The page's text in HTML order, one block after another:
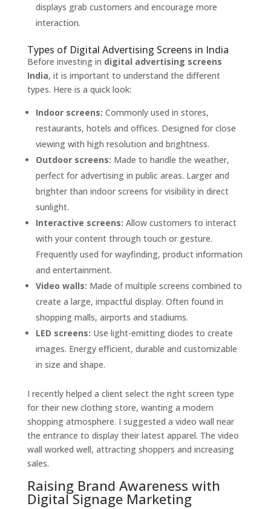
displays grab customers and encourage more
interaction.
Types of Digital Advertising Screens in India
Before investing in digital advertising screens
India, it is important to understand the different
types. Here is a quick look:
Indoor screens: Commonly used in stores,
restaurants, hotels and offices. Designed for close
viewing with high resolution and brightness.
Outdoor screens: Made to handle the weather,
perfect for advertising in public areas. Larger and
brighter than indoor screens for visibility in direct
sunlight.
Interactive screens: Allow customers to interact
with your content through touch or gesture.
Frequently used for wayfinding, product information
and entertainment.
Video walls: Made of multiple screens combined to
create a large, impactful display. Often found in
shopping malls, airports and stadiums.
LED screens: Use light-emitting diodes to create
images. Energy efficient, durable and customizable
in size and shape.
I recently helped a client select the right screen type
for their new clothing store, wanting a modern
shopping atmosphere. I suggested a video wall near
the entrance to display their latest apparel. The video
wall worked well, attracting shoppers and increasing
sales.
Raising Brand Awareness with
Digital Signage Marketing